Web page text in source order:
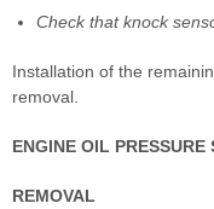
Check that knock
Installation of the
removal.
ENGINE OIL PRESSURE
REMOVAL